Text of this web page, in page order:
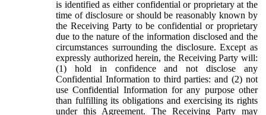
is identified as either confidential or proprietary at the
time of disclosure or should be reasonably known by
the Receiving Party to be confidential or proprietary
due to the nature of the information disclosed and the
circumstances surrounding the disclosure. Except as
expressly authorized herein, the Receiving Party will:
(1) hold in confidence and not disclose any
Confidential Information to third parties: and (2) not
use Confidential Information for any purpose other
than fulfilling its obligations and exercising its rights
under this Agreement. The Receiving Party may